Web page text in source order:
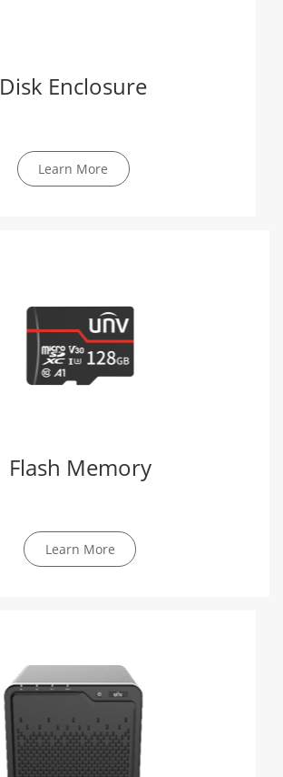
Disk Enclosure
Learn More
Flash Memory
Learn More